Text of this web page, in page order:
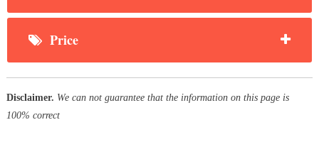
Price
Disclaimer. We can not guarantee that the information on this page is
100% correct